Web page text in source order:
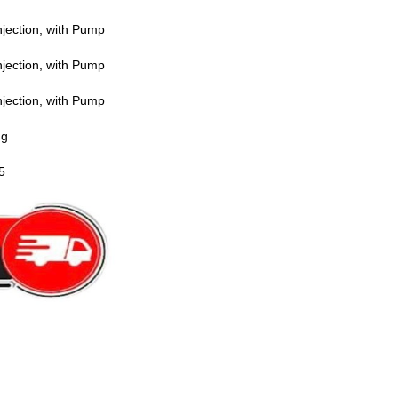
with Pump
with Pump
with Pump